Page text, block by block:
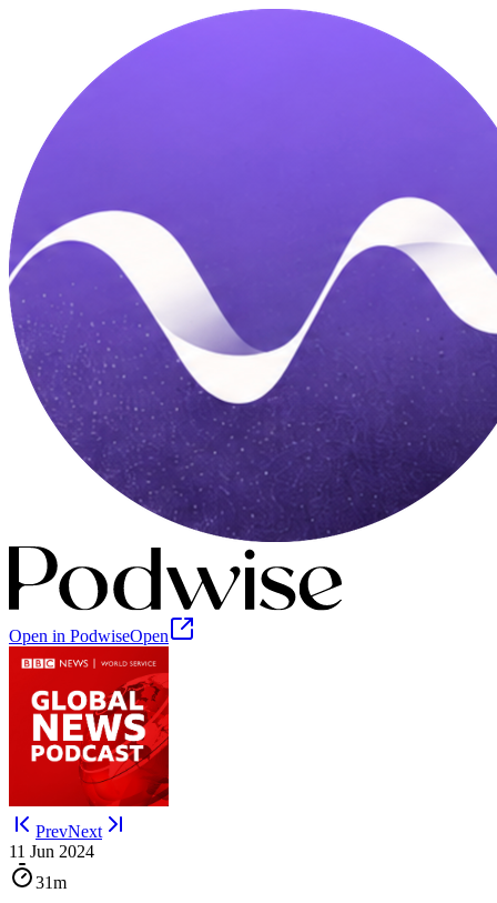
Open in PodwiseOpen
PrevNext
11 Jun 2024
31m